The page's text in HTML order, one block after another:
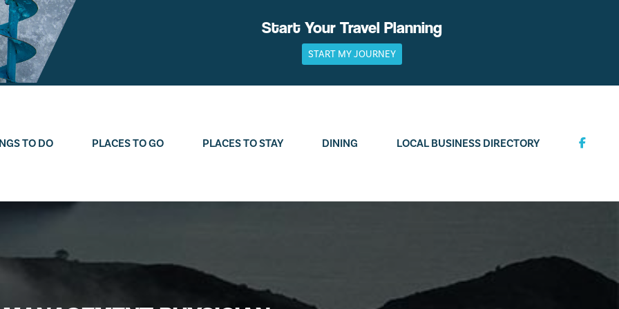
Start Your Travel Planning
START MY JOURNEY
TO DO PLACES TO GO PLACES TO STAY DINING LOCAL BUSINESS DIRECTORY